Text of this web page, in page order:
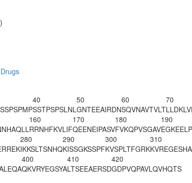
)
40
SSTPSPSLNL
50
GNTEEAIRDN
60
SQVNAVTVLT
70
160
RRNHFKVLIF
170
QEENEIPASV
180
FVKQPVSGAV
190
280
IKKSLTSNHQ
290
KISSGKSSPF
300
KVSPLTFGRK
310
400
QKVRYEGSYA
410
LTSEEAERSD
420
GDPVQPAVLQVHQTS